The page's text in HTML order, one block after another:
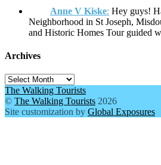
Anne V Kiske: Hey guys!
Neighborhood in St Joseph,
and Historic Homes Tour
Archives
Archives
The Walking Tourists
© The Walking Tourists 2026
Site customization by Global Exposures